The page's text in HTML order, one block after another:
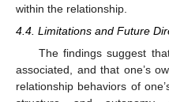
within the relationship.
4.4. Limitations and Future
The findings suggest
associated, and that one’s
relationship behaviors of